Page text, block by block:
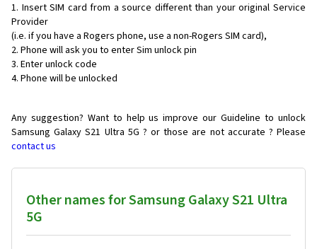
Insert SIM card from a source different than your original Service
Provider
(i.e. if you have a Rogers phone, use a non-Rogers SIM card),
Phone will ask you to enter Sim unlock pin
Enter unlock code
Phone will be unlocked
Any suggestion? Want to help us improve our Guideline to unlock
Samsung Galaxy S21 Ultra 5G ? or those are not accurate ? Please
contact us
Other names for Samsung Galaxy S21 Ultra
5G